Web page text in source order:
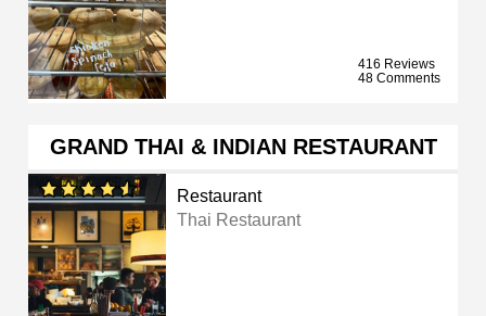
416 Reviews
48 Comments
GRAND THAI & INDIAN RESTAURANT
Restaurant
Thai Restaurant